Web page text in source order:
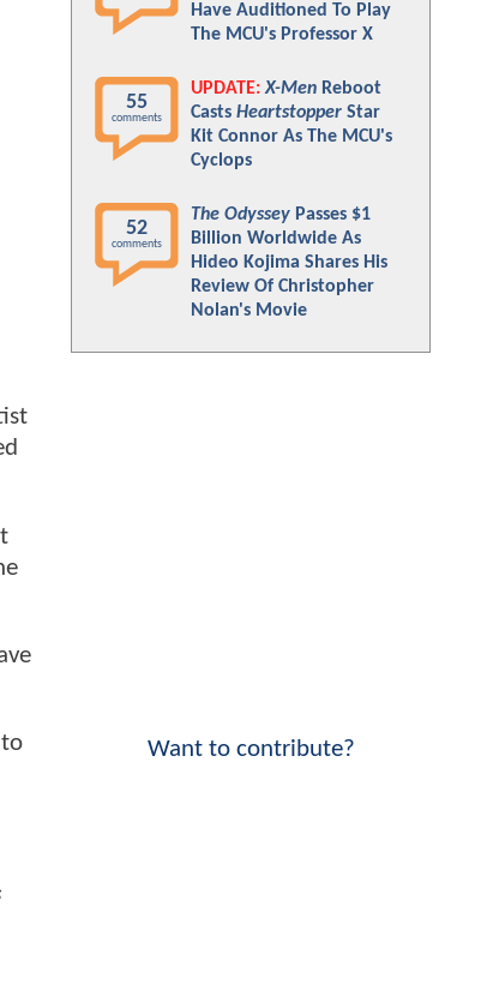
Have Auditioned To Play
The MCU's Professor X
55
comments
UPDATE: X-Men Reboot
Casts Heartstopper Star
Kit Connor As The MCU's
Cyclops
52
comments
The Odyssey Passes $1
Billion Worldwide As
Hideo Kojima Shares His
Review Of Christopher
Nolan's Movie
Want to contribute?